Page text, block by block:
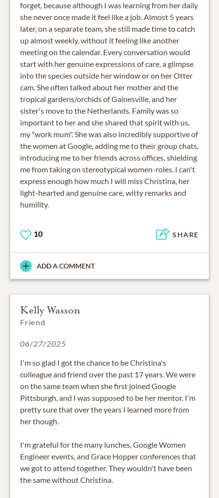
forget, because although I was learning from her daily
she never once made it feel like a job. Almost 5 years
later, on a separate team, she still made time to catch
up almost weekly, without it feeling like another
meeting on the calendar. Every conversation would
start with her genuine expressions of care, a glimpse
into the species outside her window or on her Otter
cam. She often talked about her mother and the
tropical gardens/orchids of Gainesville, and her
sister's move to the Netherlands. Family was so
important to her and she shared that spirit with us,
my "work mum". She was also incredibly supportive of
the women at Google, adding me to their group chats,
introducing me to her friends across offices, shielding
me from taking on stereotypical women-roles. I can't
express enough how much I will miss Christina, her
light-hearted and genuine care, witty remarks and
humility.
10 SHARE
ADD A COMMENT
Kelly Wasson
Friend
06/27/2025
I'm so glad I got the chance to be Christina's
colleague and friend over the past 17 years. We were
on the same team when she first joined Google
Pittsburgh, and I was supposed to be her mentor. I'm
pretty sure that over the years I learned more from
her though.
I'm grateful for the many lunches, Google Women
Engineer events, and Grace Hopper conferences that
we got to attend together. They wouldn't have been
the same without Christina.